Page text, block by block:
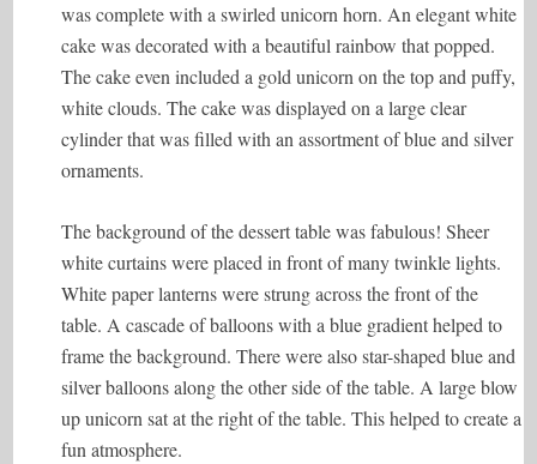
was complete with a swirled unicorn horn. An elegant white
cake was decorated with a beautiful rainbow that popped.
The cake even included a gold unicorn on the top and puffy,
white clouds. The cake was displayed on a large clear
cylinder that was filled with an assortment of blue and silver
ornaments.
The background of the dessert table was fabulous! Sheer
white curtains were placed in front of many twinkle lights.
White paper lanterns were strung across the front of the
table. A cascade of balloons with a blue gradient helped to
frame the background. There were also star-shaped blue and
silver balloons along the other side of the table. A large blow
up unicorn sat at the right of the table. This helped to create a
fun atmosphere.